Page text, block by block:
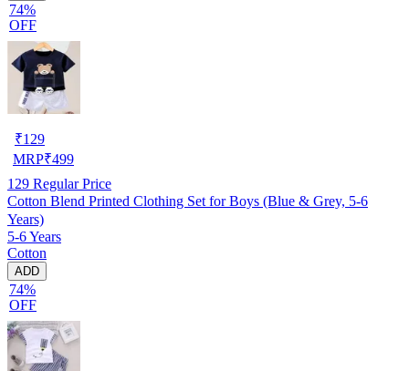
74%
OFF
₹129
MRP₹499
129 Regular Price
Cotton Blend Printed Clothing Set for Boys (Blue & Grey, 5-6
Years)
5-6 Years
Cotton
ADD
74%
OFF